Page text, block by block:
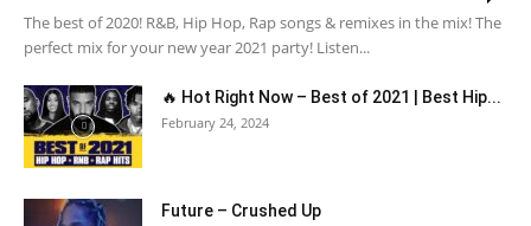
The best of 2020! R&B, Hip Hop, Rap songs & remixes in the mix! The
perfect mix for your new year 2021 party! Listen...
🔥 Hot Right Now – Best of 2021 | Best Hip...
February 24, 2024
Future – Crushed Up